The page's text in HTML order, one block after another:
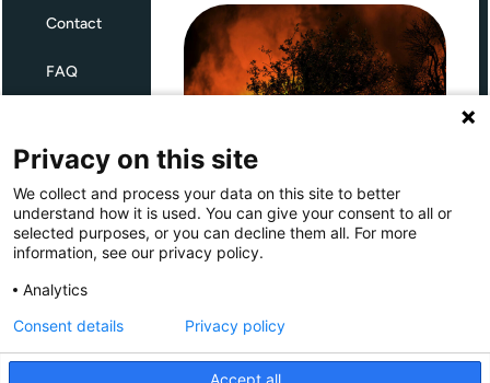
Contact
FAQ
Privacy
Giving Europe is hosted by
Through Giving Europe, European
donors can support efforts in
France and Spain.
Donate now (France)
Privacy on this site
We collect and process your data on this site to better
understand how it is used. You can give your consent to all or
selected purposes, or you can decline them all. For more
information, see our privacy policy.
Analytics
Accept all
Consent details Privacy policy